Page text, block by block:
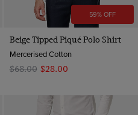
59% OFF
Beige Tipped Piqué Polo Shirt
Mercerised Cotton
$‌68.00 $‌28.00